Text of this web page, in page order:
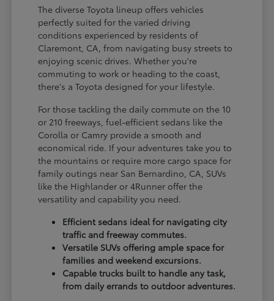
The diverse Toyota lineup offers vehicles
perfectly suited for the varied driving
conditions experienced by residents of
Claremont, CA, from navigating busy streets to
enjoying scenic drives. Whether you're
commuting to work or heading to the coast,
there's a Toyota designed for your lifestyle.
For those tackling the daily commute on the 10
or 210 freeways, fuel-efficient sedans like the
Corolla or Camry provide a smooth and
economical ride. If your adventures take you to
the mountains or require more cargo space for
family outings near San Bernardino, CA, SUVs
like the Highlander or 4Runner offer the
versatility and capability you need.
Efficient sedans ideal for navigating city
traffic and freeway commutes.
Versatile SUVs offering ample space for
families and weekend excursions.
Capable trucks built to handle any task,
from daily errands to outdoor adventures.